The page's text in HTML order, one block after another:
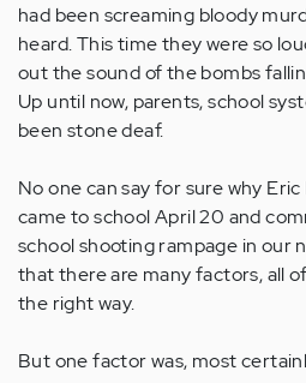
had been screaming bloody
heard. This time they were so
out the sound of the bombs
Up until now, parents, school
been stone deaf.
No one can say for sure why
came to school April 20 and
school shooting rampage in our
that there are many factors, all
the right way.
But one factor was, most